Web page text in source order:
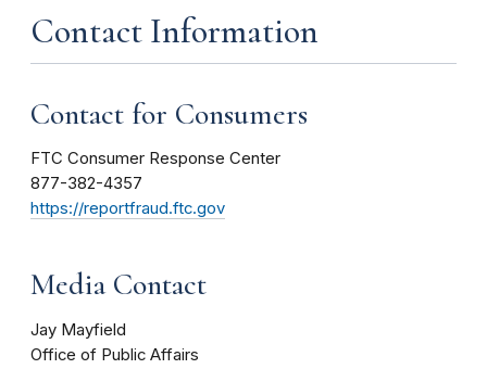
Contact Information
Contact for Consumers
FTC Consumer Response Center
877-382-4357
https://reportfraud.ftc.gov
Media Contact
Jay Mayfield
Office of Public Affairs